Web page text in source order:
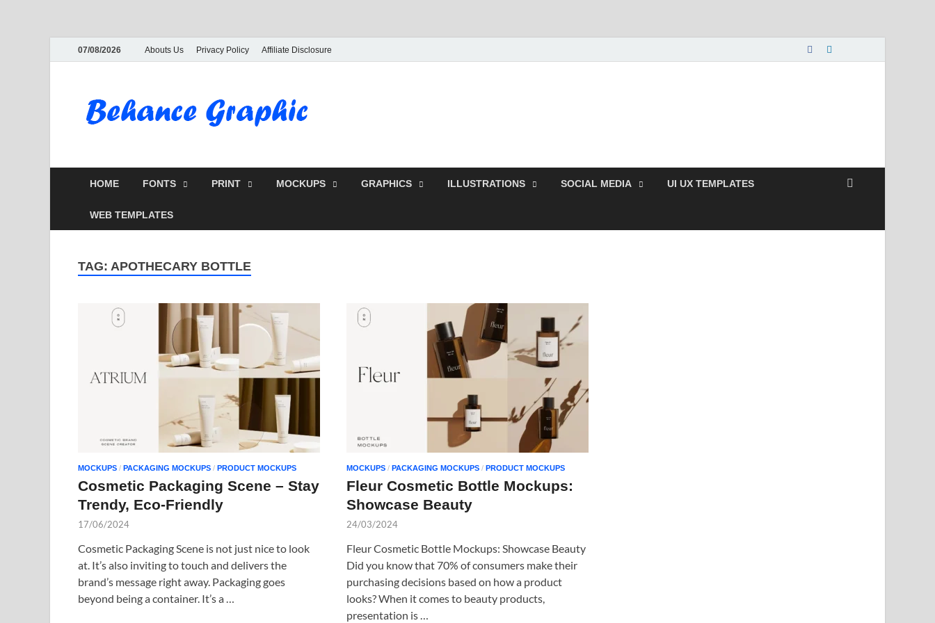
07/08/2026 Abouts Us Privacy Policy Affiliate Disclosure
HOME FONTS PRINT MOCKUPS GRAPHICS ILLUSTRATIONS SOCIAL MEDIA UI UX TEMPLATES
WEB TEMPLATES
TAG: APOTHECARY BOTTLE
MOCKUPS / PACKAGING MOCKUPS / PRODUCT MOCKUPS
Cosmetic Packaging Scene – Stay
Trendy, Eco-Friendly
17/06/2024
Cosmetic Packaging Scene is not just nice to look
at. It’s also inviting to touch and delivers the
brand’s message right away. Packaging goes
beyond being a container. It’s a …
MOCKUPS / PACKAGING MOCKUPS / PRODUCT MOCKUPS
Fleur Cosmetic Bottle Mockups:
Showcase Beauty
24/03/2024
Fleur Cosmetic Bottle Mockups: Showcase Beauty
Did you know that 70% of consumers make their
purchasing decisions based on how a product
looks? When it comes to beauty products,
presentation is …